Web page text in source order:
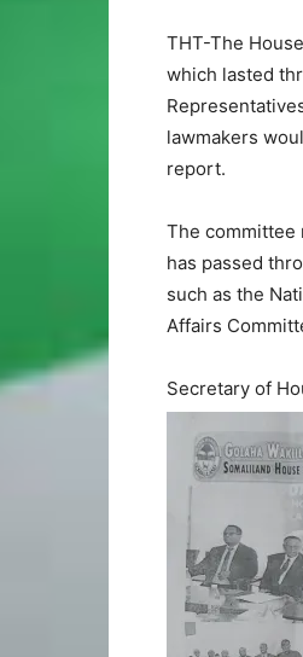
THT-The
which lasted
lawmakers
report.
The committee
has passed
such as the
Affairs
Secretary of